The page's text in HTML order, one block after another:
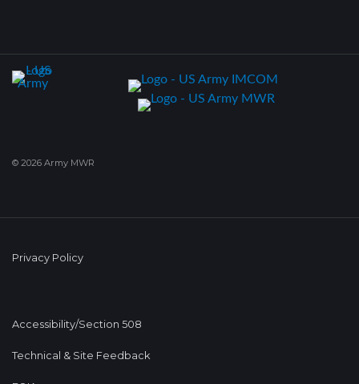
© 2026 Army MWR
Privacy Policy
Accessibility/Section 508
Technical & Site Feedback